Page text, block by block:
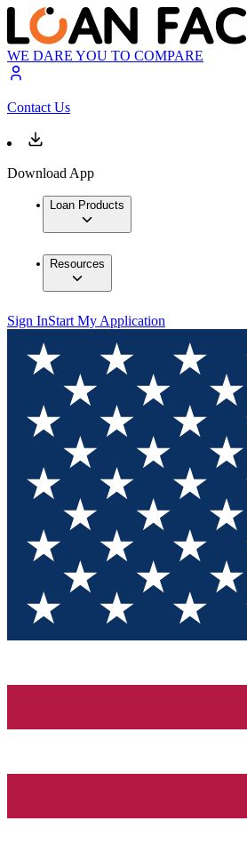
WE DARE YOU TO COMPARE
Contact Us
Download App
Loan Products
Resources
Sign InStart My Application